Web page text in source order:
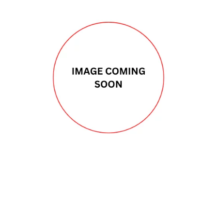
1130X673X557MM
1130X673X557MM